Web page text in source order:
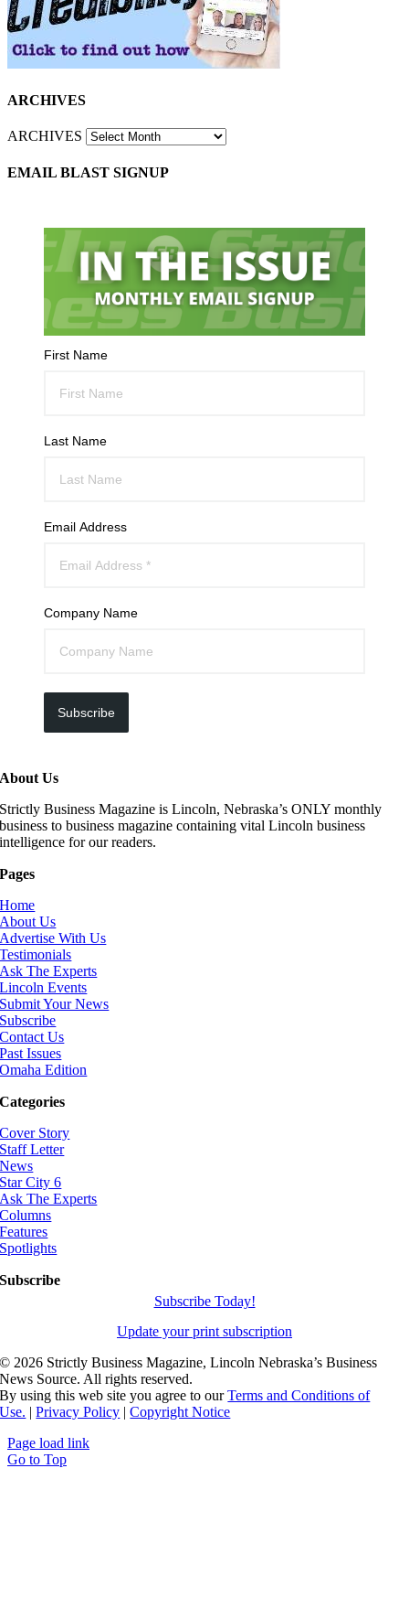
ARCHIVES
ARCHIVES
EMAIL BLAST SIGNUP
First Name
Last Name
Email Address
Company Name
Subscribe
About Us
Strictly Business Magazine is Lincoln, Nebraska’s ONLY monthly
business to business magazine containing vital Lincoln business
intelligence for our readers.
Pages
Home
About Us
Advertise With Us
Testimonials
Ask The Experts
Lincoln Events
Submit Your News
Subscribe
Contact Us
Past Issues
Omaha Edition
Categories
Cover Story
Staff Letter
News
Star City 6
Ask The Experts
Columns
Features
Spotlights
Subscribe
Subscribe Today!
Update your print subscription
© 2026 Strictly Business Magazine, Lincoln Nebraska’s Business
News Source. All rights reserved.
By using this web site you agree to ourTerms and Conditions of
Use. |Privacy Policy |Copyright Notice
Page load link
Go to Top